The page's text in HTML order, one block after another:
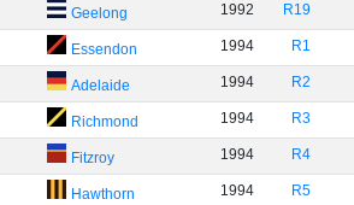
Geelong 1992 R19
Essendon 1994 R1
Adelaide 1994 R2
Richmond 1994 R3
Fitzroy 1994 R4
Hawthorn 1994 R5